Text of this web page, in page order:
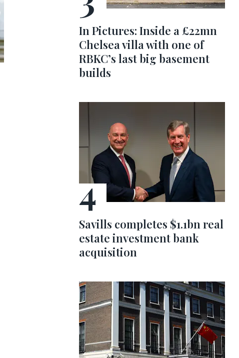
In Pictures: Inside a £22mn
Chelsea villa with one of
RBKC’s last big basement
builds
Savills completes $1.1bn real
estate investment bank
acquisition